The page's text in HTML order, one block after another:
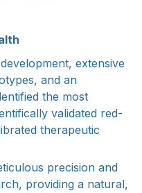
extensive
and an
the most
validated red-
therapeutic
precision and
providing a natural,